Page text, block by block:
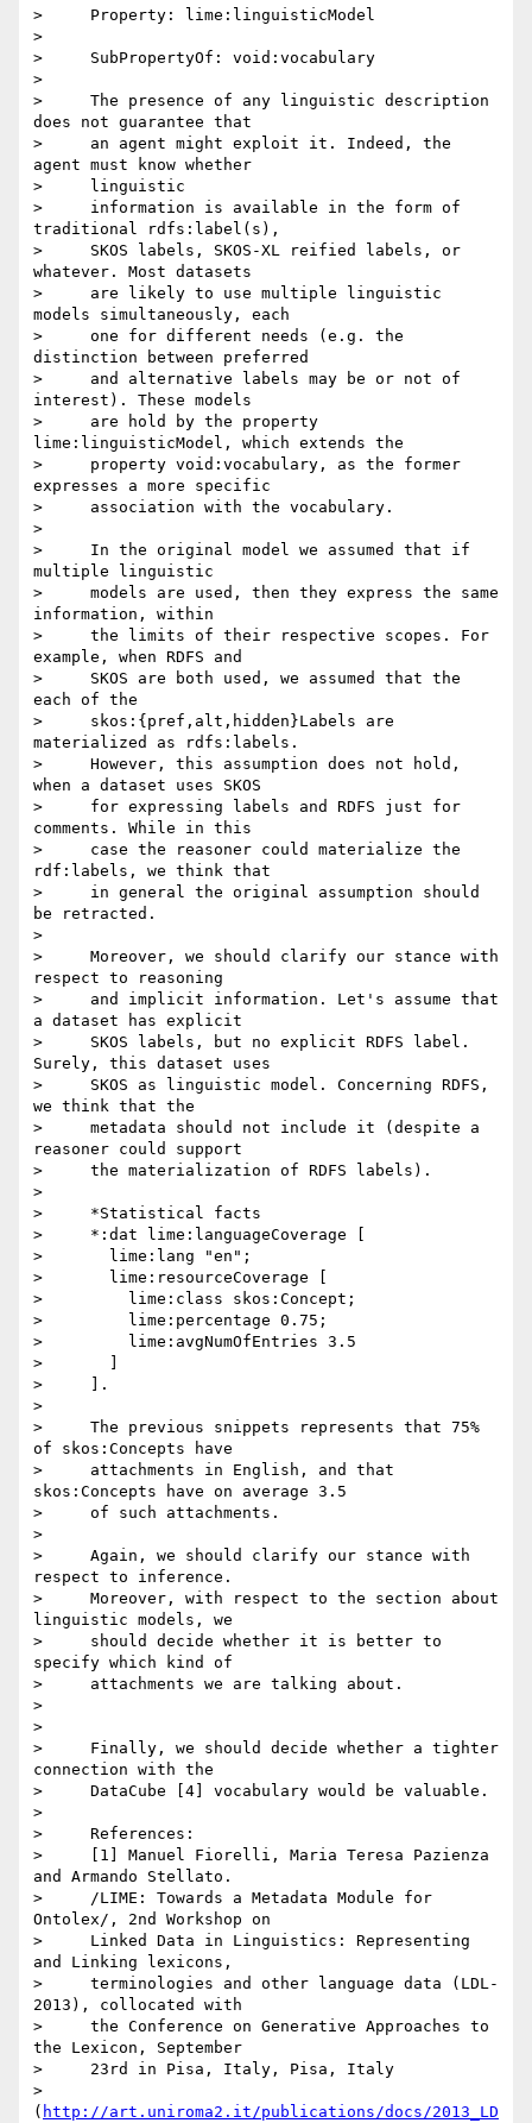
>     Property: lime:linguisticModel
>
>     SubPropertyOf: void:vocabulary
>
>     The presence of any linguistic description
does not guarantee that
>     an agent might exploit it. Indeed, the
agent must know whether
>     linguistic
>     information is available in the form of
traditional rdfs:label(s),
>     SKOS labels, SKOS-XL reified labels, or
whatever. Most datasets
>     are likely to use multiple linguistic
models simultaneously, each
>     one for different needs (e.g. the
distinction between preferred
>     and alternative labels may be or not of
interest). These models
>     are hold by the property
lime:linguisticModel, which extends the
>     property void:vocabulary, as the former
expresses a more specific
>     association with the vocabulary.
>
>     In the original model we assumed that if
multiple linguistic
>     models are used, then they express the same
information, within
>     the limits of their respective scopes. For
example, when RDFS and
>     SKOS are both used, we assumed that the
each of the
>     skos:{pref,alt,hidden}Labels are
materialized as rdfs:labels.
>     However, this assumption does not hold,
when a dataset uses SKOS
>     for expressing labels and RDFS just for
comments. While in this
>     case the reasoner could materialize the
rdf:labels, we think that
>     in general the original assumption should
be retracted.
>
>     Moreover, we should clarify our stance with
respect to reasoning
>     and implicit information. Let's assume that
a dataset has explicit
>     SKOS labels, but no explicit RDFS label.
Surely, this dataset uses
>     SKOS as linguistic model. Concerning RDFS,
we think that the
>     metadata should not include it (despite a
reasoner could support
>     the materialization of RDFS labels).
>
>     *Statistical facts
>     *:dat lime:languageCoverage [
>       lime:lang "en";
>       lime:resourceCoverage [
>         lime:class skos:Concept;
>         lime:percentage 0.75;
>         lime:avgNumOfEntries 3.5
>       ]
>     ].
>
>     The previous snippets represents that 75%
of skos:Concepts have
>     attachments in English, and that
skos:Concepts have on average 3.5
>     of such attachments.
>
>     Again, we should clarify our stance with
respect to inference.
>     Moreover, with respect to the section about
linguistic models, we
>     should decide whether it is better to
specify which kind of
>     attachments we are talking about.
>
>
>     Finally, we should decide whether a tighter
connection with the
>     DataCube [4] vocabulary would be valuable.
>
>     References:
>     [1] Manuel Fiorelli, Maria Teresa Pazienza
and Armando Stellato.
>     /LIME: Towards a Metadata Module for
Ontolex/, 2nd Workshop on
>     Linked Data in Linguistics: Representing
and Linking lexicons,
>     terminologies and other language data (LDL-
2013), collocated with
>     the Conference on Generative Approaches to
the Lexicon, September
>     23rd in Pisa, Italy, Pisa, Italy
>
( http://art.uniroma2.it/publications/docs/2013_LD